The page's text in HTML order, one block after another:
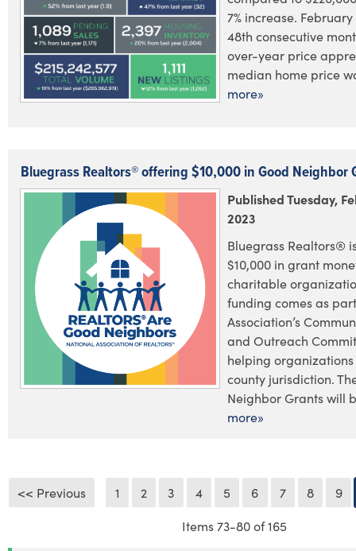
7% increase.
48th consecutive
over-year price
median home price
more»
Bluegrass Realtors® offering $10,000 in Good Neighbor
Published Tuesday,
2023
Bluegrass Realtors®
$10,000 in grant
charitable
funding comes as
Association’s
and Outreach
helping
county jurisdiction.
Neighbor Grants will
more»
<< Previous 1 2 3 4 5 6 7 8
9
Items 73-80 of 165